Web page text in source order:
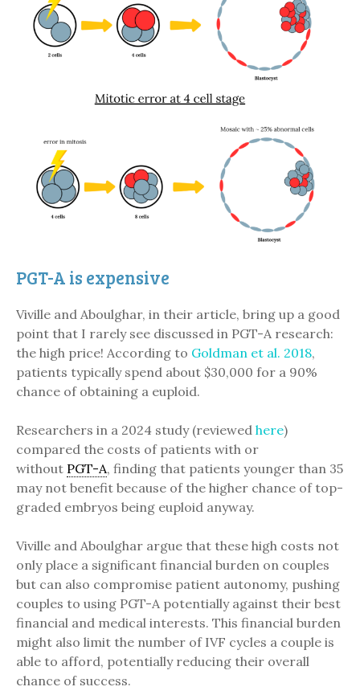
PGT-A is expensive
Viville and Aboulghar, in their article, bring up a good
point that I rarely see discussed in PGT-A research:
the high price! According to Goldman et al. 2018,
patients typically spend about $30,000 for a 90%
chance of obtaining a euploid.
Researchers in a 2024 study (reviewed here)
compared the costs of patients with or
without PGT-A, finding that patients younger than 35
may not benefit because of the higher chance of top-
graded embryos being euploid anyway.
Viville and Aboulghar argue that these high costs not
only place a significant financial burden on couples
but can also compromise patient autonomy, pushing
couples to using PGT-A potentially against their best
financial and medical interests. This financial burden
might also limit the number of IVF cycles a couple is
able to afford, potentially reducing their overall
chance of success.